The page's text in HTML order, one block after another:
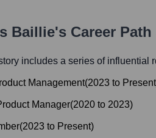
Baillie's Career
includes a series of influential
Management(2023 to Present
Manager(2020 to 2023)
(2023 to Present)